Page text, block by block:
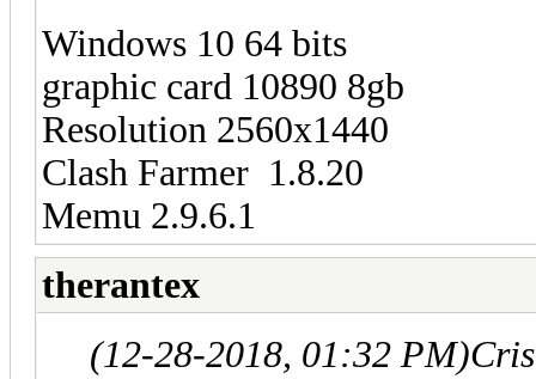
Windows 10 64 bits
graphic card 10890 8gb
Resolution 2560x1440
Clash Farmer 1.8.20
Memu 2.9.6.1
therantex
(12-28-2018, 01:32 PM)